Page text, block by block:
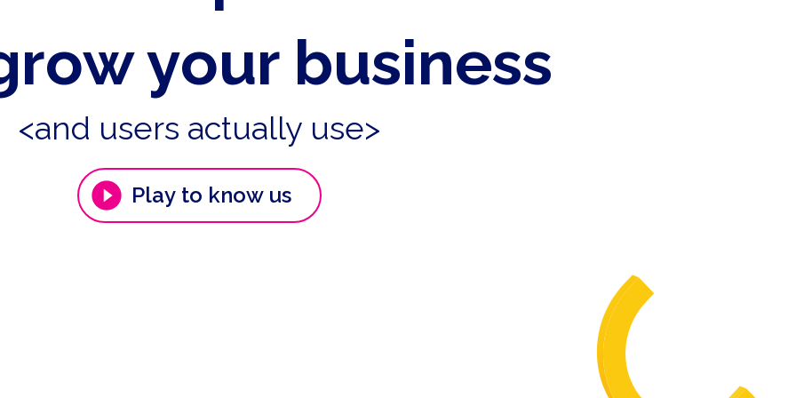
your business
<and users actually use>
Play to know us